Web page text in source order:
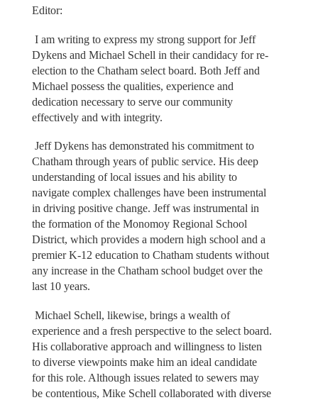
Editor:
I am writing to express my strong support for Jeff
Dykens and Michael Schell in their candidacy for re-
election to the Chatham select board. Both Jeff and
Michael possess the qualities, experience and
dedication necessary to serve our community
effectively and with integrity.
Jeff Dykens has demonstrated his commitment to
Chatham through years of public service. His deep
understanding of local issues and his ability to
navigate complex challenges have been instrumental
in driving positive change. Jeff was instrumental in
the formation of the Monomoy Regional School
District, which provides a modern high school and a
premier K-12 education to Chatham students without
any increase in the Chatham school budget over the
last 10 years.
Michael Schell, likewise, brings a wealth of
experience and a fresh perspective to the select board.
His collaborative approach and willingness to listen
to diverse viewpoints make him an ideal candidate
for this role. Although issues related to sewers may
be contentious, Mike Schell collaborated with diverse